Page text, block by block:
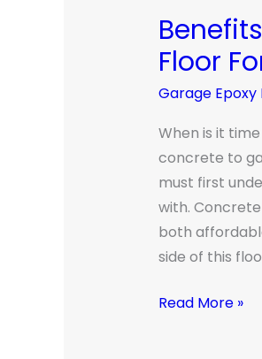
Floor
Garage Epoxy
When is it
concrete to
must first
with.
both
side of this
Benefits
Of
An
Epoxy
Garage
Your
Melbourne
Home
Read More »